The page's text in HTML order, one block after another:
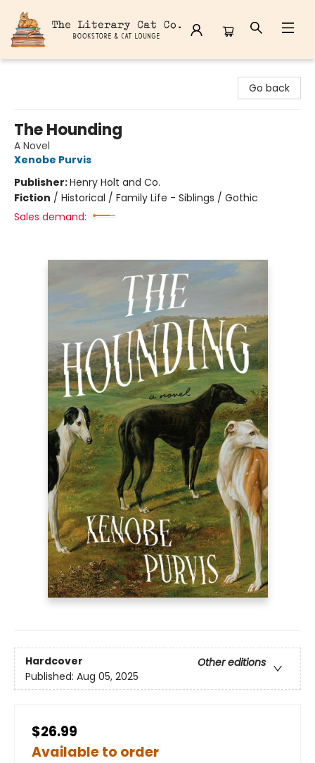
Go back
The Hounding
A Novel
Xenobe Purvis
Publisher:Henry Holt and Co.
Fiction / Historical / Family Life - Siblings / Gothic
Sales demand:
Hardcover
Other editions
Published: Aug 05, 2025
$26.99
Available to order